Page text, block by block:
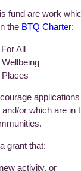
fund are work
the BTQ Charter:
All
Places
or which are in
grant that:
activity, or